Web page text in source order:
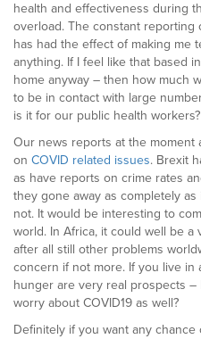
health and effectiveness during
overload. The constant reporting
has had the effect of making me
anything. If I feel like that based
home anyway – then how much
to be in contact with large
is it for our public health workers?
Our news reports at the moment
on COVID related issues. Brexit
as have reports on crime rates
they gone away as completely
not. It would be interesting to
world. In Africa, it could well be
after all still other problems
concern if not more. If you live in
hunger are very real prospects
worry about COVID19 as well?
Definitely if you want any